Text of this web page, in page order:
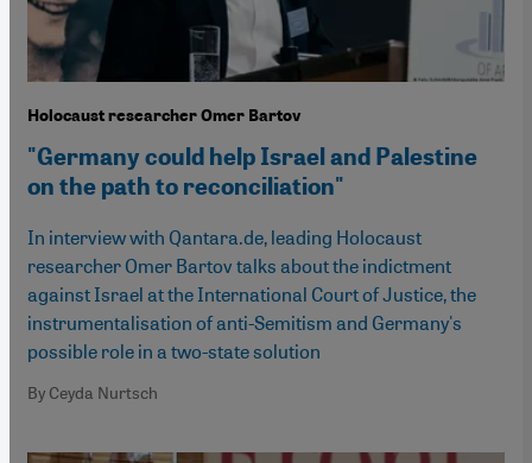
Holocaust researcher Omer Bartov
"Germany could help Israel and Palestine
on the path to reconciliation"
In interview with Qantara.de, leading Holocaust
researcher Omer Bartov talks about the indictment
against Israel at the International Court of Justice, the
instrumentalisation of anti-Semitism and Germany's
possible role in a two-state solution
By Ceyda Nurtsch